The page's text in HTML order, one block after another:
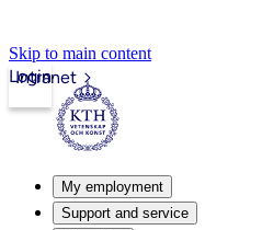
Skip to main content
Intranet
Login
My employment
Support and service